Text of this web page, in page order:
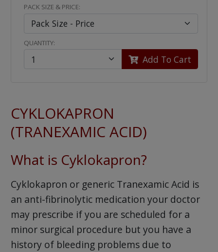
PACK SIZE & PRICE:
QUANTITY:
Add To Cart
CYKLOKAPRON
(TRANEXAMIC ACID)
What is Cyklokapron?
Cyklokapron or generic Tranexamic Acid is
an anti-fibrinolytic medication your doctor
may prescribe if you are scheduled for a
minor surgical procedure but you have a
history of bleeding problems due to